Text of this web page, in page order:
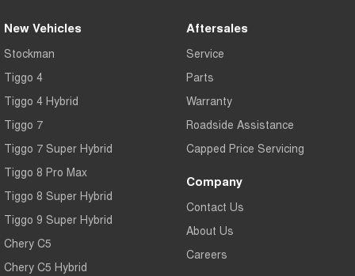
New Vehicles
Stockman
Tiggo 4
Tiggo 4 Hybrid
Tiggo 7
Tiggo 7 Super Hybrid
Tiggo 8 Pro Max
Tiggo 8 Super Hybrid
Tiggo 9 Super Hybrid
Chery C5
Chery C5 Hybrid
Aftersales
Service
Parts
Warranty
Roadside Assistance
Capped Price Servicing
Company
Contact Us
About Us
Careers